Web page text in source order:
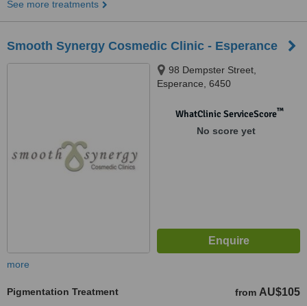
See more treatments
Smooth Synergy Cosmedic Clinic - Esperance
98 Dempster Street,
Esperance, 6450
WhatClinic ServiceScore™
No score yet
more
Pigmentation Treatment from AU$105